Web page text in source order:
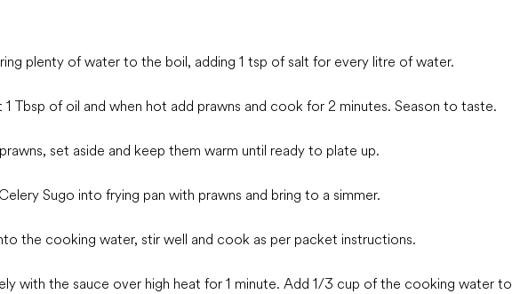
plenty of water to the boil, adding 1 tsp of salt for every litre of water.
1 Tbsp of oil and when hot add prawns and cook for 2 minutes. Season to taste.
set aside and keep them warm until ready to plate up.
Sugo into frying pan with prawns and bring to a simmer.
the cooking water, stir well and cook as per packet instructions.
with the sauce over high heat for 1 minute. Add 1/3 cup of the cooking water to